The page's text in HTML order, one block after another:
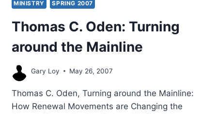
MINISTRY SPRING 2007
Thomas C. Oden: Turning
around the Mainline
Gary Loy May 26, 2007
Thomas C. Oden, Turning around the Mainline:
How Renewal Movements are Changing the